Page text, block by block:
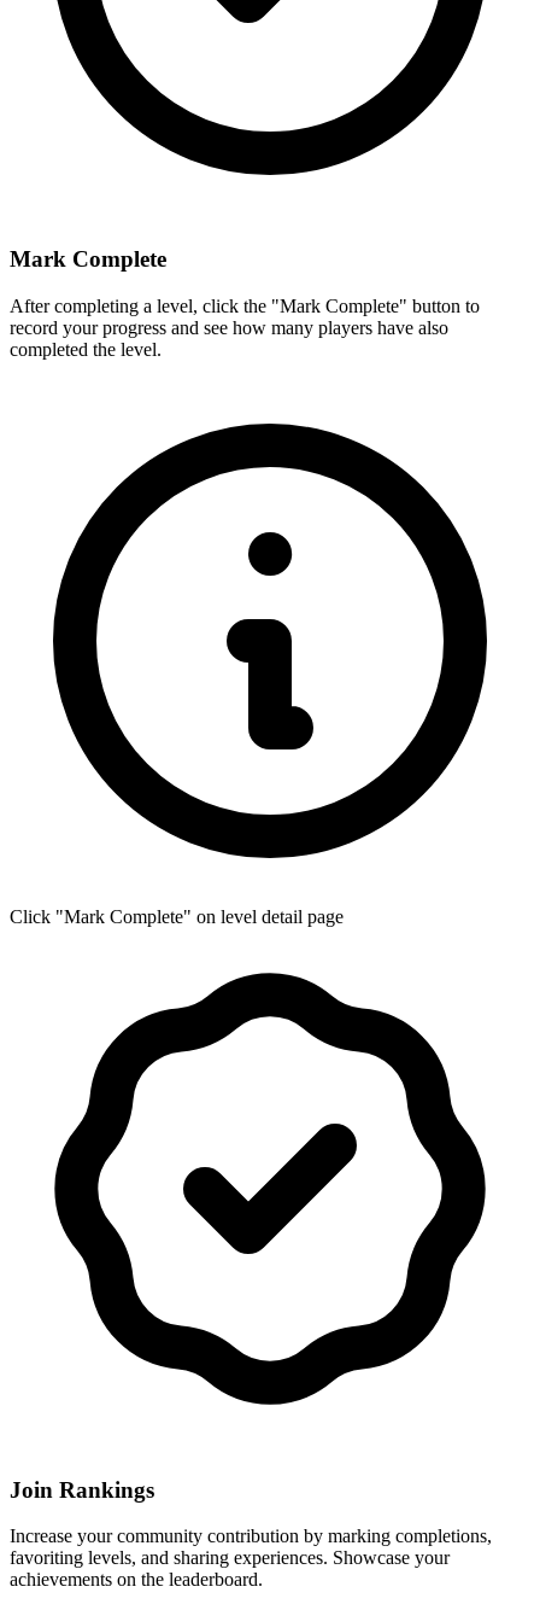
Mark Complete
After completing a level, click the "Mark Complete" button to
record your progress and see how many players have also
completed the level.
Click "Mark Complete" on level detail page
Join Rankings
Increase your community contribution by marking completions,
favoriting levels, and sharing experiences. Showcase your
achievements on the leaderboard.